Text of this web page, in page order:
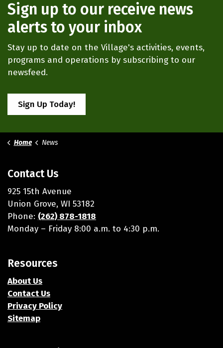
Sign up to our receive news
alerts to your inbox
Stay up to date on the Village's activities, events,
programs and operations by subscribing to our
newsfeed.
Sign Up Today!
Home News
Contact Us
925 15th Avenue
Union Grove, WI 53182
Phone: (262) 878-1818
Monday – Friday 8:00 a.m. to 4:30 p.m.
Resources
About Us
Contact Us
Privacy Policy
Sitemap